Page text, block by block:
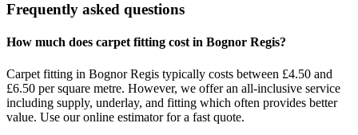
Frequently asked questions
How much does carpet fitting cost in Bognor Regis?
Carpet fitting in Bognor Regis typically costs between £4.50 and
£6.50 per square metre. However, we offer an all-inclusive service
including supply, underlay, and fitting which often provides better
value. Use our online estimator for a fast quote.